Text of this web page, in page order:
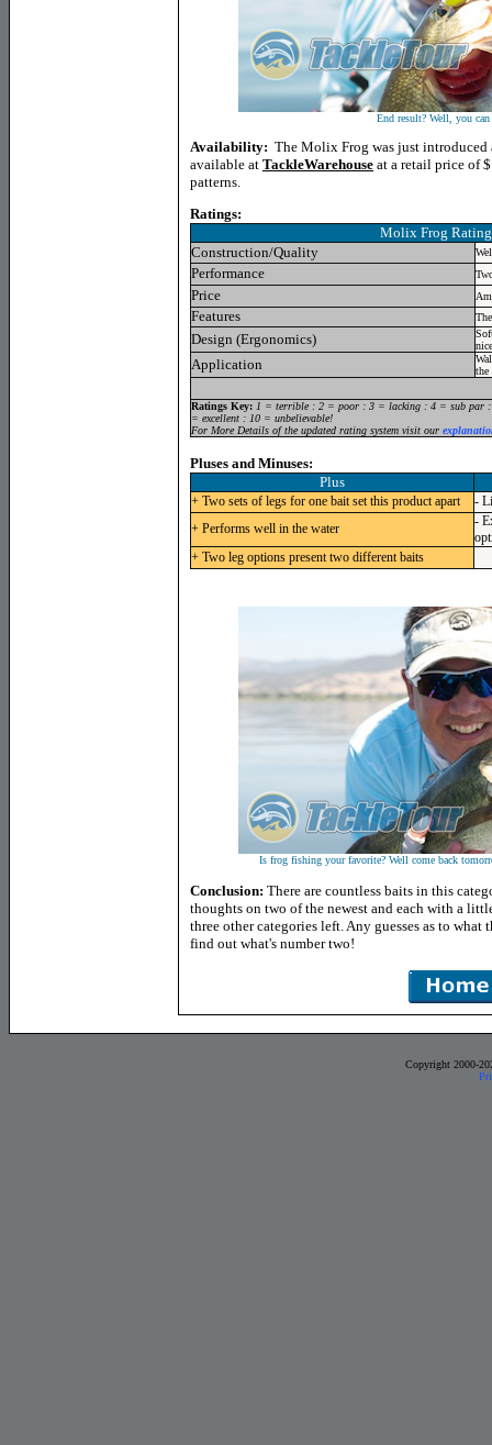
End result? Well, you can
Availability: The Molix Frog was just
available at TackleWarehouse at a retail price of
patterns.
Ratings:
Molix Frog
Construction/Quality
Performance
Price
Features
Design (Ergonomics)
Application
the
Ratings Key: 1 = terrible : 2 = poor : 3 = lacking : 4 = sub par
= excellent : 10 = unbelievable!
For More Details of the updated rating system visit our
Pluses and Minuses:
Plus
+ Two sets of legs for one bait set this product apart
-
+ Performs well in the water
-
+ Two leg options present two different baits
Is frog fishing your favorite? Well come back
Conclusion: There are countless baits in this
thoughts on two of the newest and each with a
three other categories left. Any guesses as to what
find out what's number two!
Copyright 2000-